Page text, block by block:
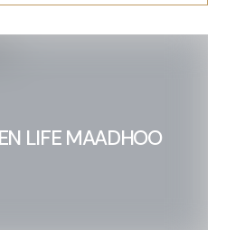
LIFE MAADHOO